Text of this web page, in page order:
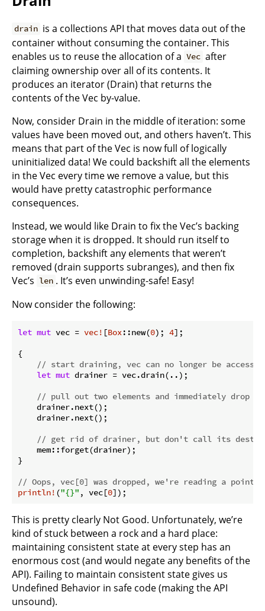
drain is a collections API that moves data out of the
container without consuming the container. This
enables us to reuse the allocation of a Vec after
claiming ownership over all of its contents. It
produces an iterator (Drain) that returns the
contents of the Vec by-value.
Now, consider Drain in the middle of iteration: some
values have been moved out, and others haven’t. This
means that part of the Vec is now full of logically
uninitialized data! We could backshift all the elements
in the Vec every time we remove a value, but this
would have pretty catastrophic performance
consequences.
Instead, we would like Drain to fix the Vec’s backing
storage when it is dropped. It should run itself to
completion, backshift any elements that weren’t
removed (drain supports subranges), and then fix
Vec’s len . It’s even unwinding-safe! Easy!
Now consider the following:
let mut vec = vec! [Box::new(0); 4];
{
// start draining, vec can no longer be accessed
let mut drainer = vec.drain(..);
// pull out two elements and immediately drop
    drainer.next();
    drainer.next();
// get rid of drainer, but don't call its
    mem::forget(drainer);
}
// Oops, vec[0] was dropped, we're reading a
println! ("{}" , vec[0]);
This is pretty clearly Not Good. Unfortunately, we’re
kind of stuck between a rock and a hard place:
maintaining consistent state at every step has an
enormous cost (and would negate any benefits of the
API). Failing to maintain consistent state gives us
Undefined Behavior in safe code (making the API
unsound).